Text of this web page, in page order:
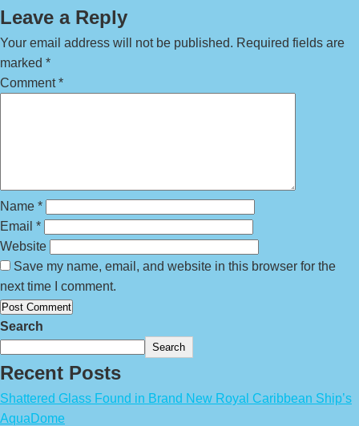
Leave a Reply
Your email address will not be published. Required fields are
marked *
Comment*
Name *
Email *
Website
Save my name, email, and website in this browser for the
next time I comment.
Search
Search
Recent Posts
Shattered Glass Found in Brand New Royal Caribbean Ship’s
AquaDome